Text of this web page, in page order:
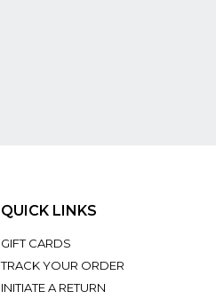
QUICK LINKS
GIFT CARDS
TRACK YOUR ORDER
INITIATE A RETURN